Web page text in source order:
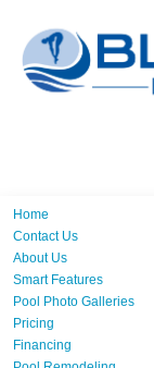
Home
Contact Us
About Us
Smart Features
Pool Photo Galleries
Pricing
Financing